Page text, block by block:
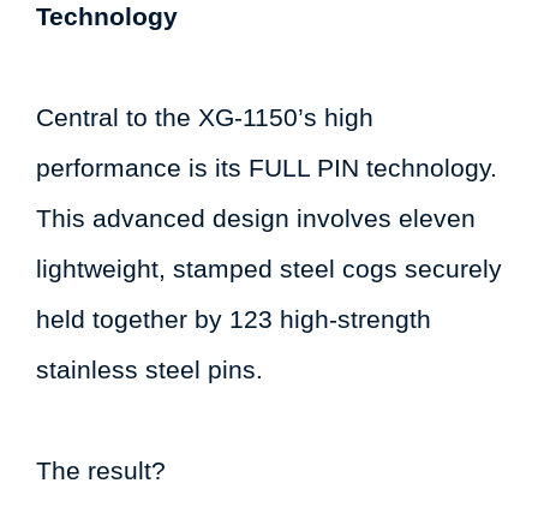
Technology
Central to the XG-1150’s high
performance is its FULL PIN technology.
This advanced design involves eleven
lightweight, stamped steel cogs securely
held together by 123 high-strength
stainless steel pins.
The result?